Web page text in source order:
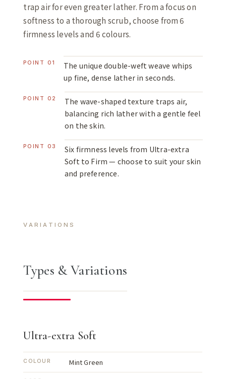
trap air for even greater lather. From a focus on
softness to a thorough scrub, choose from 6
firmness levels and 6 colours.
POINT 01
The unique double-weft weave whips
up fine, dense lather in seconds.
POINT 02
The wave-shaped texture traps air,
balancing rich lather with a gentle feel
on the skin.
POINT 03
Six firmness levels from Ultra-extra
Soft to Firm — choose to suit your skin
and preference.
VARIATIONS
Types & Variations
Ultra-extra Soft
COLOUR Mint Green